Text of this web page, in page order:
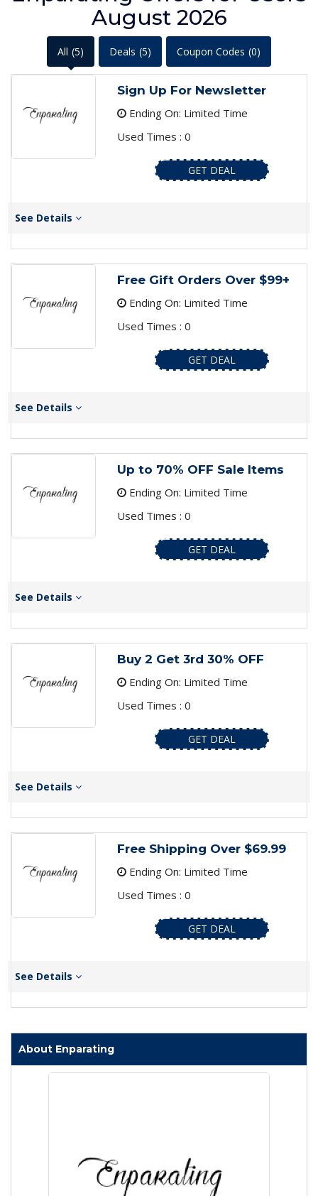
August 2026
All (5) Deals (5) Coupon Codes (0)
Sign Up For Newsletter
Ending On: Limited Time
Used Times : 0
GET DEAL
See Details
Free Gift Orders Over $99+
Ending On: Limited Time
Used Times : 0
GET DEAL
See Details
Up to 70% OFF Sale Items
Ending On: Limited Time
Used Times : 0
GET DEAL
See Details
Buy 2 Get 3rd 30% OFF
Ending On: Limited Time
Used Times : 0
GET DEAL
See Details
Free Shipping Over $69.99
Ending On: Limited Time
Used Times : 0
GET DEAL
See Details
About Enparating